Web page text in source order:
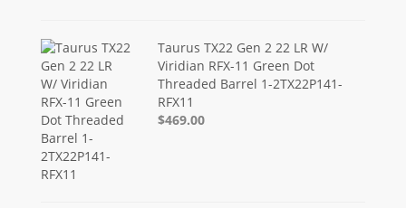
Taurus TX22 Gen 2 22 LR W/
Viridian RFX-11 Green Dot
Threaded Barrel 1-2TX22P141-
RFX11
$469.00